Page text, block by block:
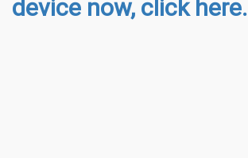
device now, click here.